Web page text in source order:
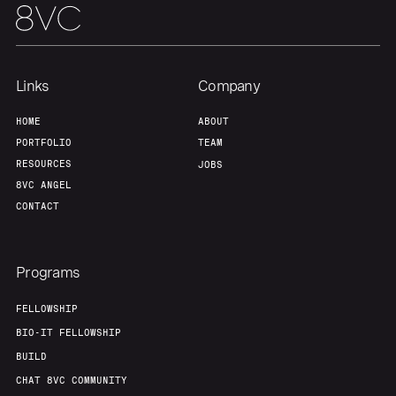
Our Thesis
Team Contact
Links
HOME
PORTFOLIO
RESOURCES
8VC ANGEL
CONTACT
Company
ABOUT
TEAM
JOBS
Programs
FELLOWSHIP
BIO-IT FELLOWSHIP
BUILD
CHAT 8VC COMMUNITY